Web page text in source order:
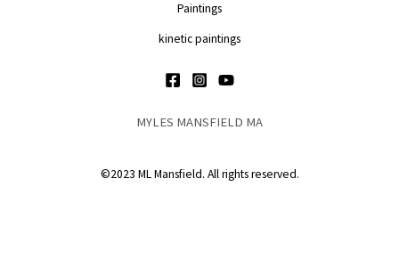
Paintings
kinetic paintings
MYLES MANSFIELD MA
©2023 ML Mansfield. All rights reserved.